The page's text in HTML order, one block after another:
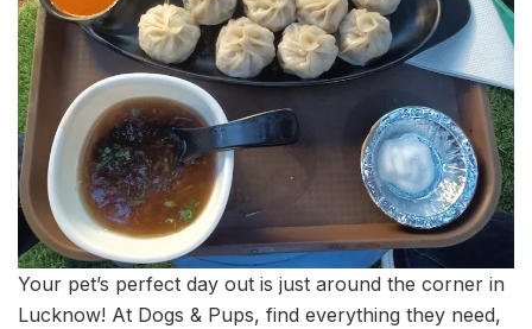
Your pet’s perfect day out is just around the corner in
Lucknow! At Dogs & Pups, find everything they need,